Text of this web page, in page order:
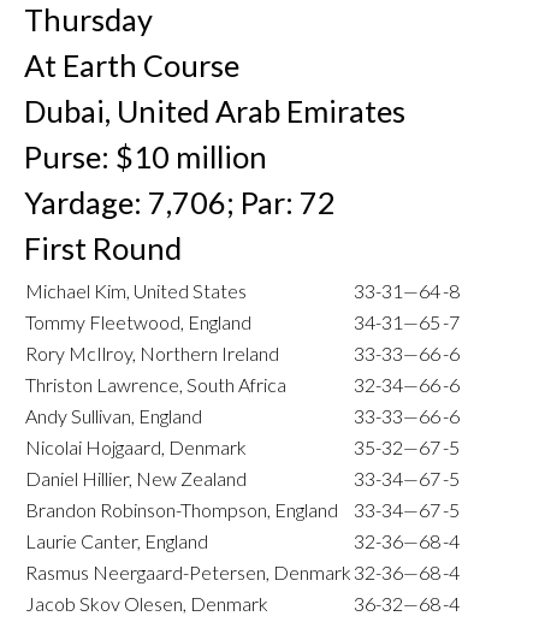
Thursday
At Earth Course
Dubai, United Arab Emirates
Purse: $10 million
Yardage: 7,706; Par: 72
First Round
Michael Kim, United States 33-31—64-8
Tommy Fleetwood, England
34-31—65-7
Rory McIlroy, Northern Ireland
33-33—66-6
Thriston Lawrence, South Africa
32-34—66-6
Andy Sullivan, England
33-33—66-6
Nicolai Hojgaard, Denmark
35-32—67-5
Daniel Hillier, New Zealand
33-34—67-5
Brandon Robinson-Thompson, England
33-34—67-5
Laurie Canter, England
32-36—68-4
Rasmus Neergaard-Petersen, Denmark 32-36—68-4
Jacob Skov Olesen, Denmark
36-32—68-4